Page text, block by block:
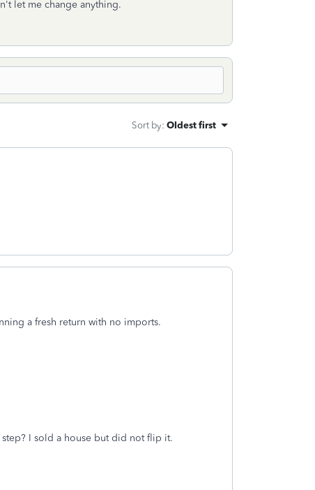
let me change anything.
Sort by: Oldest first
a fresh return with no imports.
I sold a house but did not flip it.